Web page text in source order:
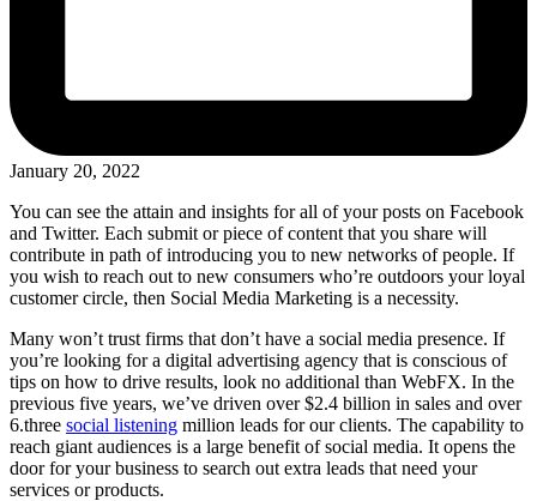
January 20, 2022
You can see the attain and insights for all of your posts on Facebook
and Twitter. Each submit or piece of content that you share will
contribute in path of introducing you to new networks of people. If
you wish to reach out to new consumers who’re outdoors your loyal
customer circle, then Social Media Marketing is a necessity.
Many won’t trust firms that don’t have a social media presence. If
you’re looking for a digital advertising agency that is conscious of
tips on how to drive results, look no additional than WebFX. In the
previous five years, we’ve driven over $2.4 billion in sales and over
6.three social listening million leads for our clients. The capability to
reach giant audiences is a large benefit of social media. It opens the
door for your business to search out extra leads that need your
services or products.